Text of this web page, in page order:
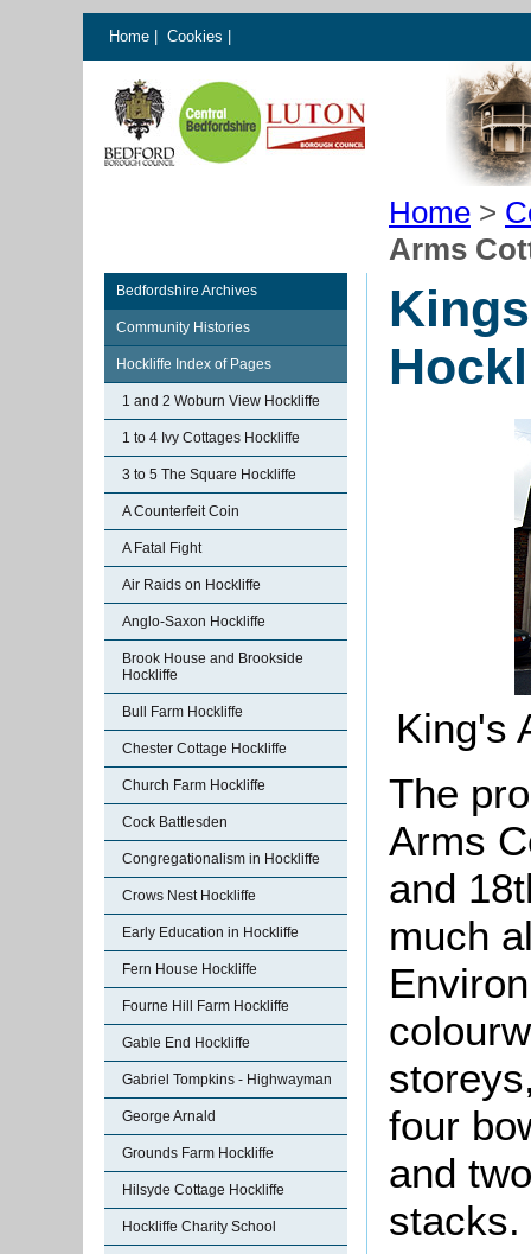
Home Cookies
Home >
Arms
Bedfordshire Archives
Community Histories
Hockliffe Index of Pages
1 and 2 Woburn View Hockliffe
1 to 4 Ivy Cottages Hockliffe
3 to 5 The Square Hockliffe
A Counterfeit Coin
A Fatal Fight
Air Raids on Hockliffe
Anglo-Saxon Hockliffe
Brook House and Brookside
Hockliffe
Bull Farm Hockliffe
Chester Cottage Hockliffe
Church Farm Hockliffe
Cock Battlesden
Congregationalism in Hockliffe
Crows Nest Hockliffe
Early Education in Hockliffe
Fern House Hockliffe
Fourne Hill Farm Hockliffe
Gable End Hockliffe
Gabriel Tompkins - Highwayman
George Arnald
Grounds Farm Hockliffe
Hilsyde Cottage Hockliffe
Hockliffe Charity School
King's
The
Arms
and
much
four
and
stacks.